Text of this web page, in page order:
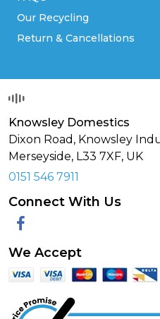
Our Recycling
Return & Cancellations
Knowsley Domestics
Dixon Road, Knowsley
Merseyside, L33 7XF, UK
0151 546 7911
Connect With Us
Facebook
We Accept